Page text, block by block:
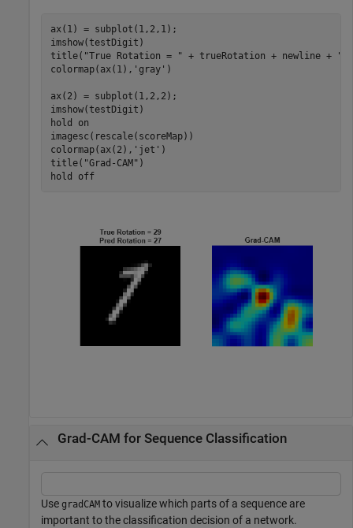
ax(1) = subplot(1,2,1);
imshow(testDigit)
title( "True Rotation = " + trueRotation + newline +
colormap(ax(1), 'gray' )
ax(2) = subplot(1,2,2);
imshow(testDigit)
hold
on
imagesc(rescale(scoreMap))
colormap(ax(2), 'jet' )
title( "Grad-CAM" )
hold
off
Grad-CAM for Sequence Classification
Use gradCAM to visualize which parts of a sequence are
important to the classification decision of a network.